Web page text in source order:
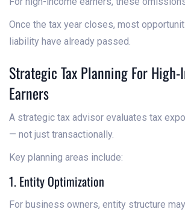
Once the tax year closes, most
liability have already passed.
Strategic Tax Planning For High-
Earners
A strategic tax advisor evaluates tax
— not just transactionally.
Key planning areas include:
1. Entity Optimization
For business owners, entity structure